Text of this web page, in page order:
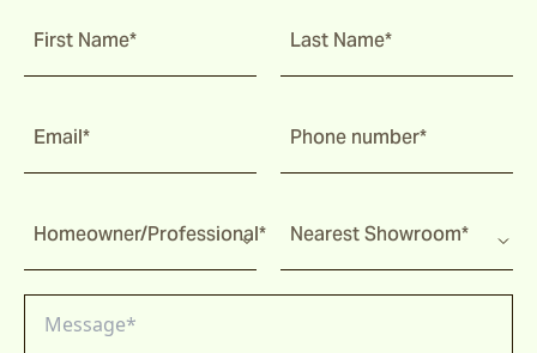
First Name* Last Name*
Email* Phone number*
Homeowner/Professional* Nearest Showroom*